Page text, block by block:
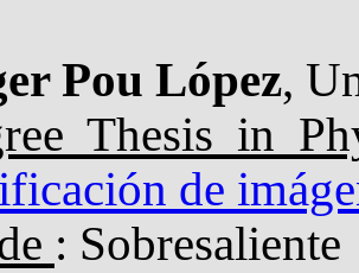
Pou López,
Thesis in
de
: Sobresaliente